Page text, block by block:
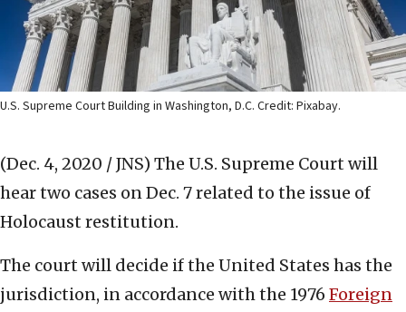
U.S. Supreme Court Building in Washington, D.C. Credit: Pixabay.
(Dec. 4, 2020 / JNS) The U.S. Supreme Court will
hear two cases on Dec. 7 related to the issue of
Holocaust restitution.
The court will decide if the United States has the
jurisdiction, in accordance with the 1976 Foreign